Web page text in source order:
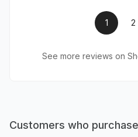
1 2
See more reviews on
Customers who